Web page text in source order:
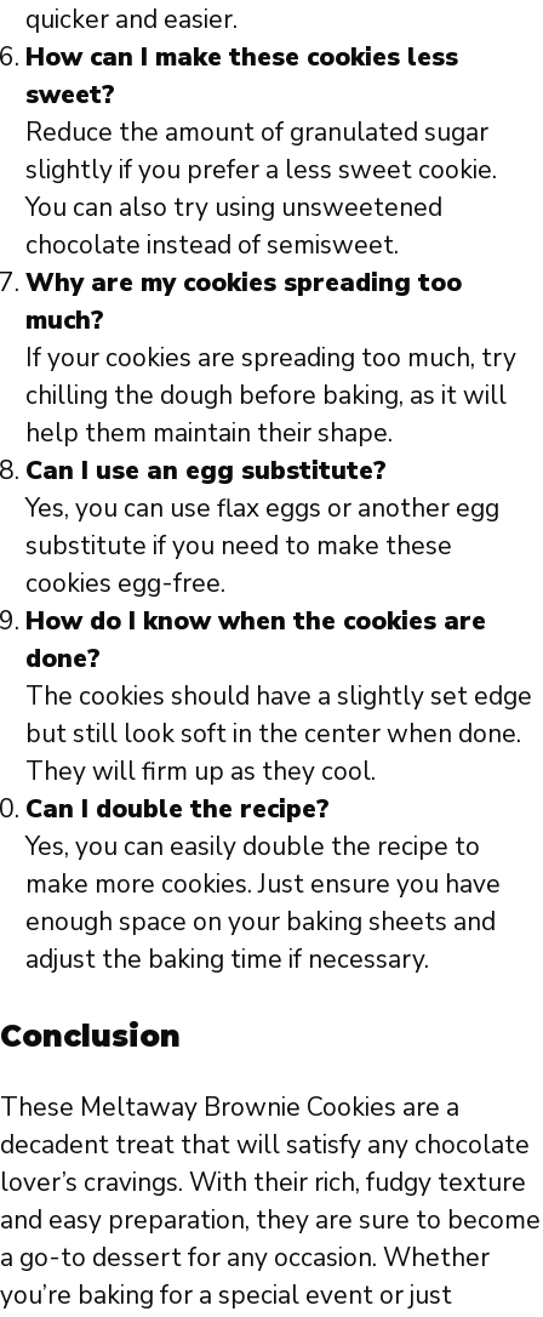
quicker and easier.
How can I make these cookies less
sweet?
Reduce the amount of granulated sugar
slightly if you prefer a less sweet cookie.
You can also try using unsweetened
chocolate instead of semisweet.
Why are my cookies spreading too
much?
If your cookies are spreading too much, try
chilling the dough before baking, as it will
help them maintain their shape.
Can I use an egg substitute?
Yes, you can use flax eggs or another egg
substitute if you need to make these
cookies egg-free.
How do I know when the cookies are
done?
The cookies should have a slightly set edge
but still look soft in the center when done.
They will firm up as they cool.
Can I double the recipe?
Yes, you can easily double the recipe to
make more cookies. Just ensure you have
enough space on your baking sheets and
adjust the baking time if necessary.
Conclusion
These Meltaway Brownie Cookies are a
decadent treat that will satisfy any chocolate
lover’s cravings. With their rich, fudgy texture
and easy preparation, they are sure to become
a go-to dessert for any occasion. Whether
you’re baking for a special event or just